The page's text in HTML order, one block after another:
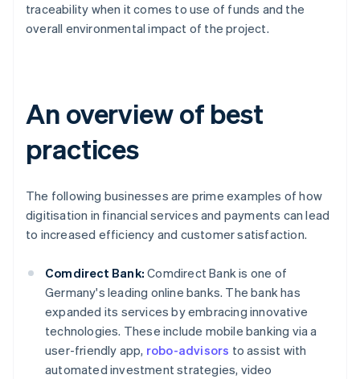
traceability when it comes to use of funds and the
overall environmental impact of the project.
An overview of best
practices
The following businesses are prime examples of how
digitisation in financial services and payments can lead
to increased efficiency and customer satisfaction.
Comdirect Bank: Comdirect Bank is one of
Germany's leading online banks. The bank has
expanded its services by embracing innovative
technologies. These include mobile banking via a
user-friendly app, robo-advisors to assist with
automated investment strategies, video